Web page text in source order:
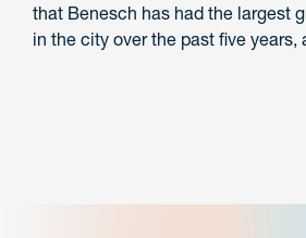
that Benesch has had the largest
in the city over the past five years,